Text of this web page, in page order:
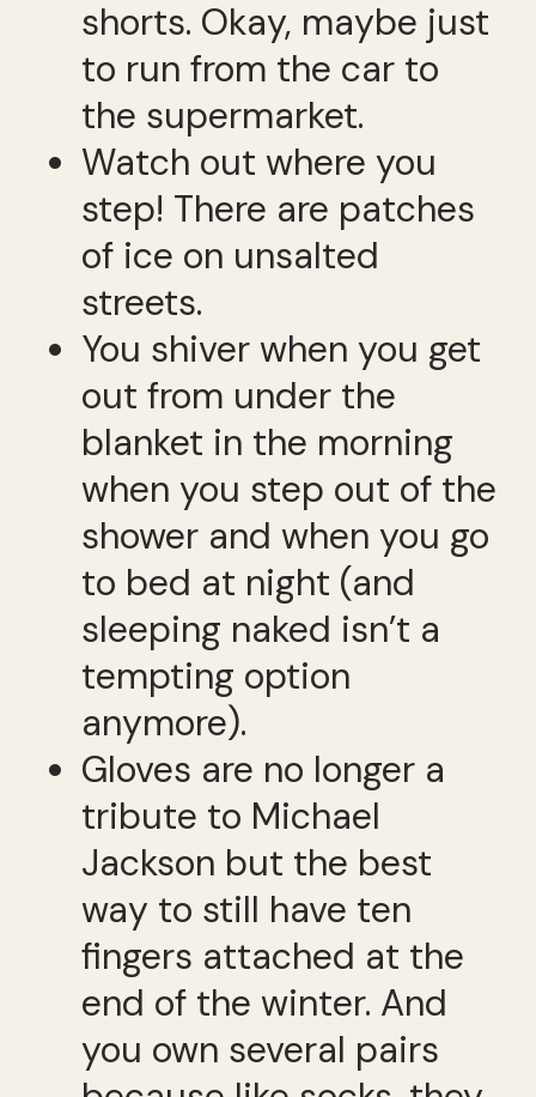
shorts. Okay, maybe just
to run from the car to
the supermarket.
Watch out where you
step! There are patches
of ice on unsalted
streets.
You shiver when you get
out from under the
blanket in the morning
when you step out of the
shower and when you go
to bed at night (and
sleeping naked isn’t a
tempting option
anymore).
Gloves are no longer a
tribute to Michael
Jackson but the best
way to still have ten
fingers attached at the
end of the winter. And
you own several pairs